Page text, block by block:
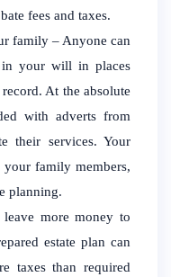
fees and taxes.
family – Anyone can
in your will in places
At the absolute
with adverts from
their services. Your
family members,
planning.
more money to
estate plan can
taxes than required